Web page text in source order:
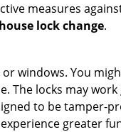
measures
house lock change.
windows. You
The locks may
to be tamper-
greater